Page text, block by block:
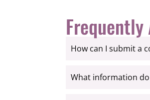
Frequently
How can I submit a
What information